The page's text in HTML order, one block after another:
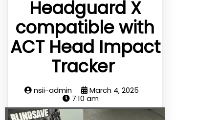
Headguard X
compatible with
ACT Head Impact
Tracker
nsii-admin
March 4, 2025
7:10 am